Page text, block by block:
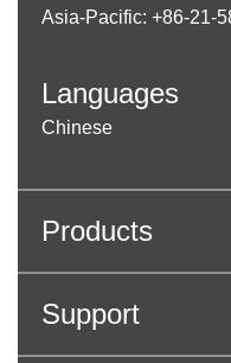
Asia-Pacific: +86-21-
Languages
Chinese
Products
Support